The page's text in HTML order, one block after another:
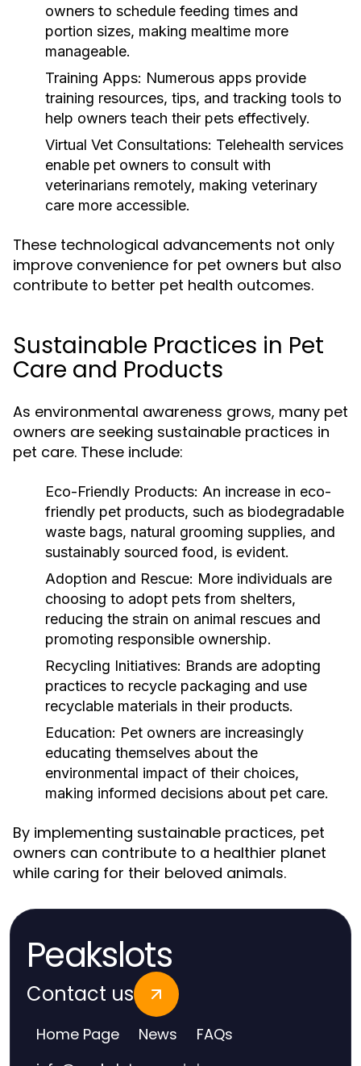
owners to schedule feeding times and
portion sizes, making mealtime more
manageable.
Training Apps: Numerous apps provide
training resources, tips, and tracking tools to
help owners teach their pets effectively.
Virtual Vet Consultations: Telehealth services
enable pet owners to consult with
veterinarians remotely, making veterinary
care more accessible.
These technological advancements not only
improve convenience for pet owners but also
contribute to better pet health outcomes.
Sustainable Practices in Pet
Care and Products
As environmental awareness grows, many pet
owners are seeking sustainable practices in
pet care. These include:
Eco-Friendly Products: An increase in eco-
friendly pet products, such as biodegradable
waste bags, natural grooming supplies, and
sustainably sourced food, is evident.
Adoption and Rescue: More individuals are
choosing to adopt pets from shelters,
reducing the strain on animal rescues and
promoting responsible ownership.
Recycling Initiatives: Brands are adopting
practices to recycle packaging and use
recyclable materials in their products.
Education: Pet owners are increasingly
educating themselves about the
environmental impact of their choices,
making informed decisions about pet care.
By implementing sustainable practices, pet
owners can contribute to a healthier planet
while caring for their beloved animals.
Peakslots
Contact us
Home Page News FAQs